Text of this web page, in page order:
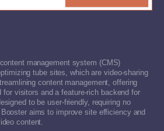
management system (CMS)
tube sites, which are video-sharing
content management, offering
for visitors and a feature-rich backend for
to be user-friendly, requiring no
aims to improve site efficiency and
content.